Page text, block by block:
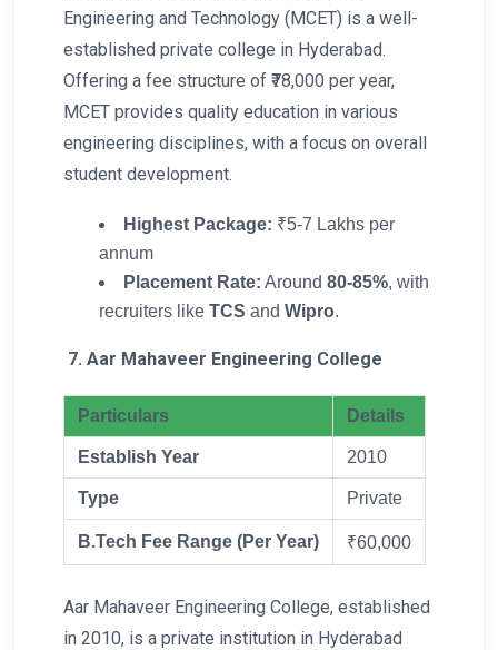
Engineering and Technology (MCET) is a well-
established private college in Hyderabad.
Offering a fee structure of ₹78,000 per year,
MCET provides quality education in various
engineering disciplines, with a focus on overall
student development.
Highest Package: ₹5-7 Lakhs per
annum
Placement Rate: Around 80-85%, with
recruiters like TCS and Wipro.
7. Aar Mahaveer Engineering College
Particulars Details
Establish Year 2010
Type Private
B.Tech Fee Range (Per Year) ₹60,000
Aar Mahaveer Engineering College, established
in 2010, is a private institution in Hyderabad